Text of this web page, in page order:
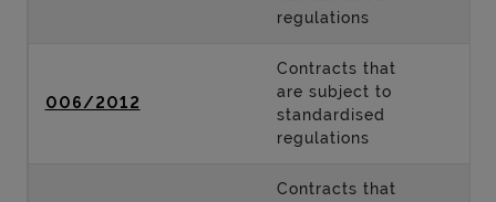
regulations
006/2012
Contracts that
are subject to
standardised
regulations
Contracts that